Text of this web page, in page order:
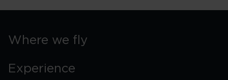
Where we fly
Experience